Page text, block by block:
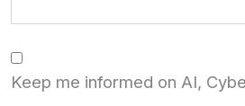
Keep me informed on AI,